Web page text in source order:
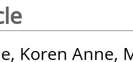
Koren Anne,